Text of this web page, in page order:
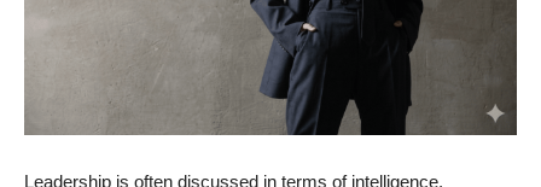
Leadership is often discussed in terms of intelligence,